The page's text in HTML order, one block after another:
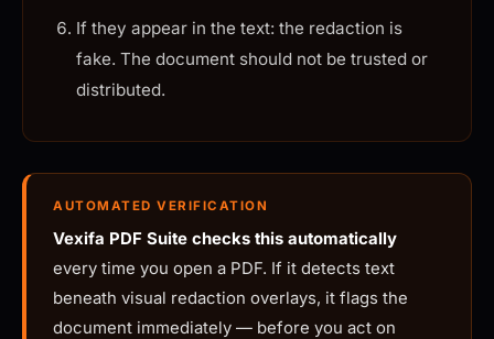
If they appear in the text: the redaction is
fake. The document should not be trusted or
distributed.
AUTOMATED VERIFICATION
Vexifa PDF Suite checks this automatically
every time you open a PDF. If it detects text
beneath visual redaction overlays, it flags the
document immediately — before you act on